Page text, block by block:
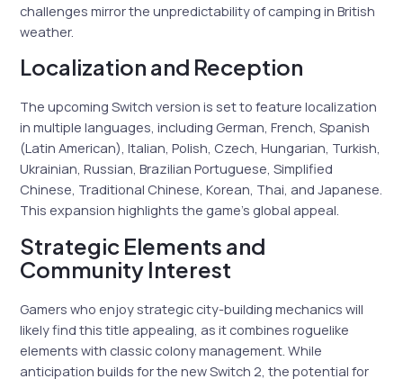
challenges mirror the unpredictability of camping in British
weather.
Localization and Reception
The upcoming Switch version is set to feature localization
in multiple languages, including German, French, Spanish
(Latin American), Italian, Polish, Czech, Hungarian, Turkish,
Ukrainian, Russian, Brazilian Portuguese, Simplified
Chinese, Traditional Chinese, Korean, Thai, and Japanese.
This expansion highlights the game’s global appeal.
Strategic Elements and
Community Interest
Gamers who enjoy strategic city-building mechanics will
likely find this title appealing, as it combines roguelike
elements with classic colony management. While
anticipation builds for the new Switch 2, the potential for